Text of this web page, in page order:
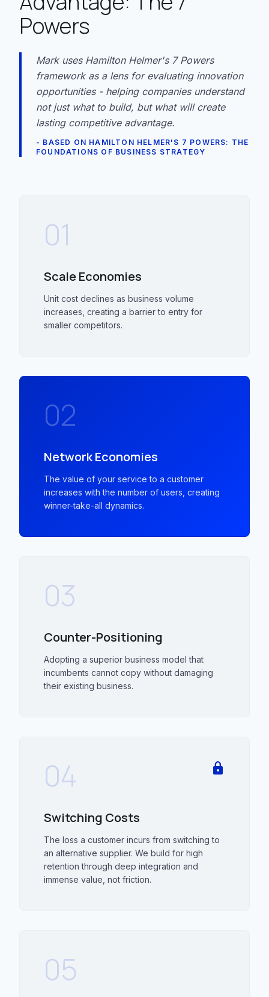
Powers
Mark uses Hamilton Helmer's 7 Powers
framework as a lens for evaluating innovation
opportunities - helping companies understand
not just what to build, but what will create
lasting competitive advantage.
- BASED ON HAMILTON HELMER'S 7 POWERS: THE
FOUNDATIONS OF BUSINESS STRATEGY
01
Scale Economies
Unit cost declines as business volume
increases, creating a barrier to entry for
smaller competitors.
02
Network Economies
The value of your service to a customer
increases with the number of users, creating
winner-take-all dynamics.
03
Counter-Positioning
Adopting a superior business model that
incumbents cannot copy without damaging
their existing business.
04 lock
Switching Costs
The loss a customer incurs from switching to
an alternative supplier. We build for high
retention through deep integration and
immense value, not friction.
05